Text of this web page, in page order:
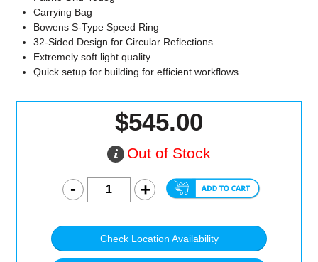
Carrying Bag
Bowens S-Type Speed Ring
32-Sided Design for Circular Reflections
Extremely soft light quality
Quick setup for building for efficient workflows
$545.00
Out of Stock
Check Location Availability